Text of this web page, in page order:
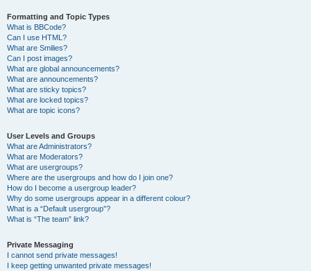
Formatting and Topic Types
What is BBCode?
Can I use HTML?
What are Smilies?
Can I post images?
What are global announcements?
What are announcements?
What are sticky topics?
What are locked topics?
What are topic icons?
User Levels and Groups
What are Administrators?
What are Moderators?
What are usergroups?
Where are the usergroups and how do I join one?
How do I become a usergroup leader?
Why do some usergroups appear in a different colour?
What is a “Default usergroup”?
What is “The team” link?
Private Messaging
I cannot send private messages!
I keep getting unwanted private messages!